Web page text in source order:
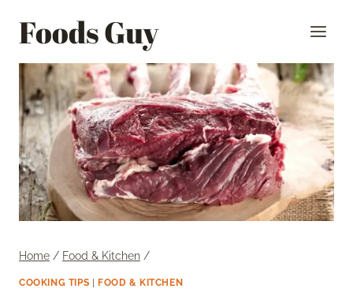
Foods Guy
Home / Food & Kitchen /
COOKING TIPS FOOD & KITCHEN